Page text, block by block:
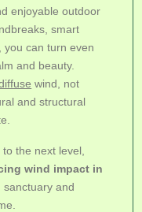
enjoyable outdoor
smart
you can turn even
and beauty.
wind, not
and structural
the next level,
wind impact in
and